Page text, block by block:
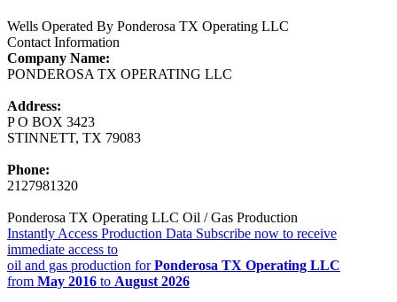
Wells Operated By Ponderosa TX Operating LLC
Contact Information
Company Name:
PONDEROSA TX OPERATING LLC
Address:
P O BOX 3423
STINNETT, TX 79083
Phone:
2127981320
Ponderosa TX Operating LLC Oil / Gas Production
Instantly Access Production Data Subscribe now to receive
immediate access to
oil and gas production forPonderosa TX Operating LLC
from May 2016 to August 2026